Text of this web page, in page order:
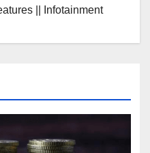
|| Infotainment